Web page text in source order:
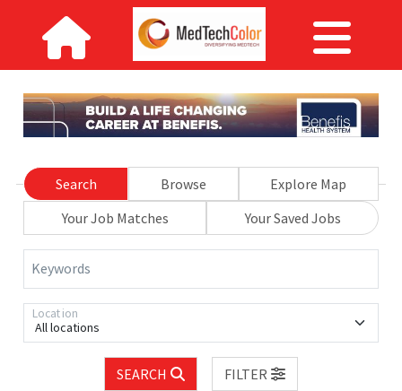
Search Browse
Explore Map
Your Job Matches
Your Saved Jobs
Keywords
All locations
Location
SEARCH
FILTER